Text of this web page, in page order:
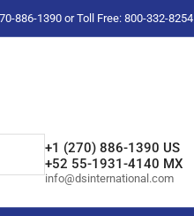
886-1390 or Toll Free: 800-332-8254
+1 (270) 886-1390 US
+52 55-1931-4140 MX
info@dsinternational.com